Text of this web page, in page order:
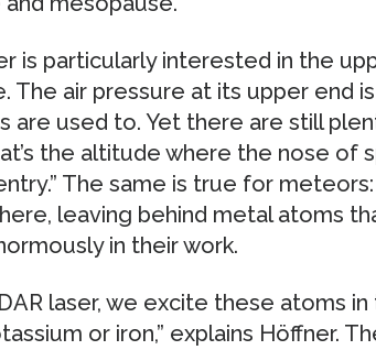
is particularly interested in the
The air pressure at its upper end
are used to. Yet there are still
the altitude where the nose of
The same is true for
leaving behind metal atoms
in their work.
laser, we excite these atoms
or iron,” explains Höffner.